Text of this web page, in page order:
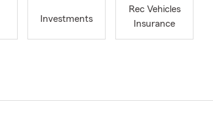
Investments
Rec Vehicles
Insurance